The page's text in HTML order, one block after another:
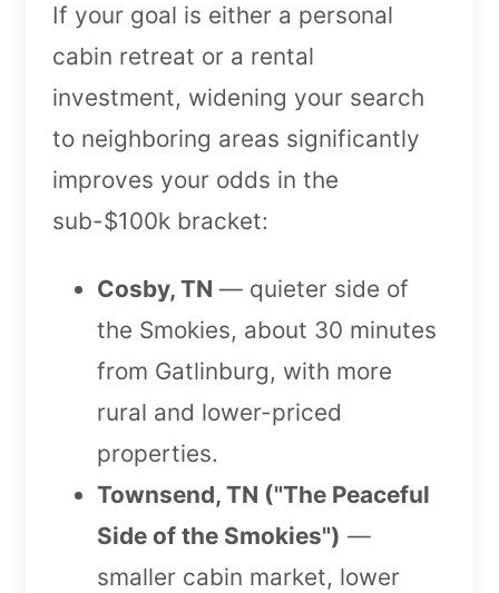
If your goal is either a personal
cabin retreat or a rental
investment, widening your search
to neighboring areas significantly
improves your odds in the
sub-$100k bracket:
Cosby, TN — quieter side of
the Smokies, about 30 minutes
from Gatlinburg, with more
rural and lower-priced
properties.
Townsend, TN ("The Peaceful
Side of the Smokies") —
smaller cabin market, lower